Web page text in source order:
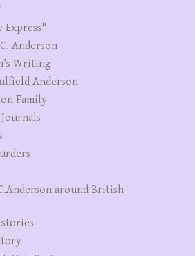
Express"
Anderson
Writing
Anderson
Family
around British